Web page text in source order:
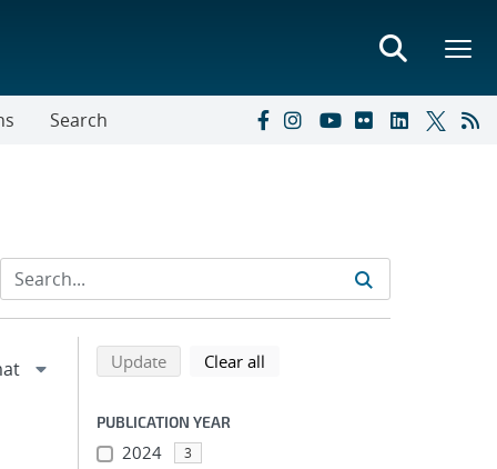
Search
Refine search results
Back to top of search results
Updatesearch using selected filters
Clear all
PUBLICATION YEAR
2024 3